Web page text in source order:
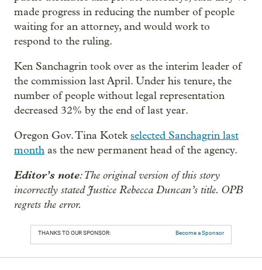
made progress in reducing the number of people
waiting for an attorney, and would work to
respond to the ruling.
Ken Sanchagrin took over as the interim leader of
the commission last April. Under his tenure, the
number of people without legal representation
decreased 32% by the end of last year.
Oregon Gov. Tina Kotekselected Sanchagrin last
month as the new permanent head of the agency.
Editor’s note: The original version of this story
incorrectly stated Justice Rebecca Duncan’s title. OPB
regrets the error.
THANKS TO OUR SPONSOR: Become a Sponsor